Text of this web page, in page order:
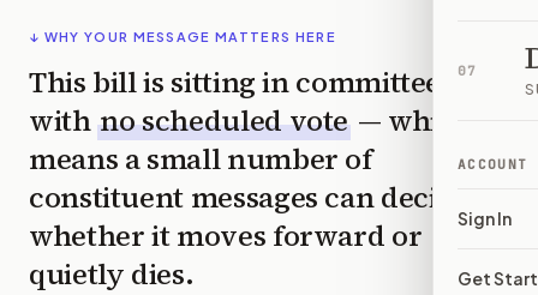
07
ACCOUNT
Sign In
Get
↓ WHY YOUR MESSAGE MATTERS HERE
This bill is sitting in committee
with no scheduled vote — which
means a small number of
constituent messages can decide
whether it moves forward or
quietly dies.